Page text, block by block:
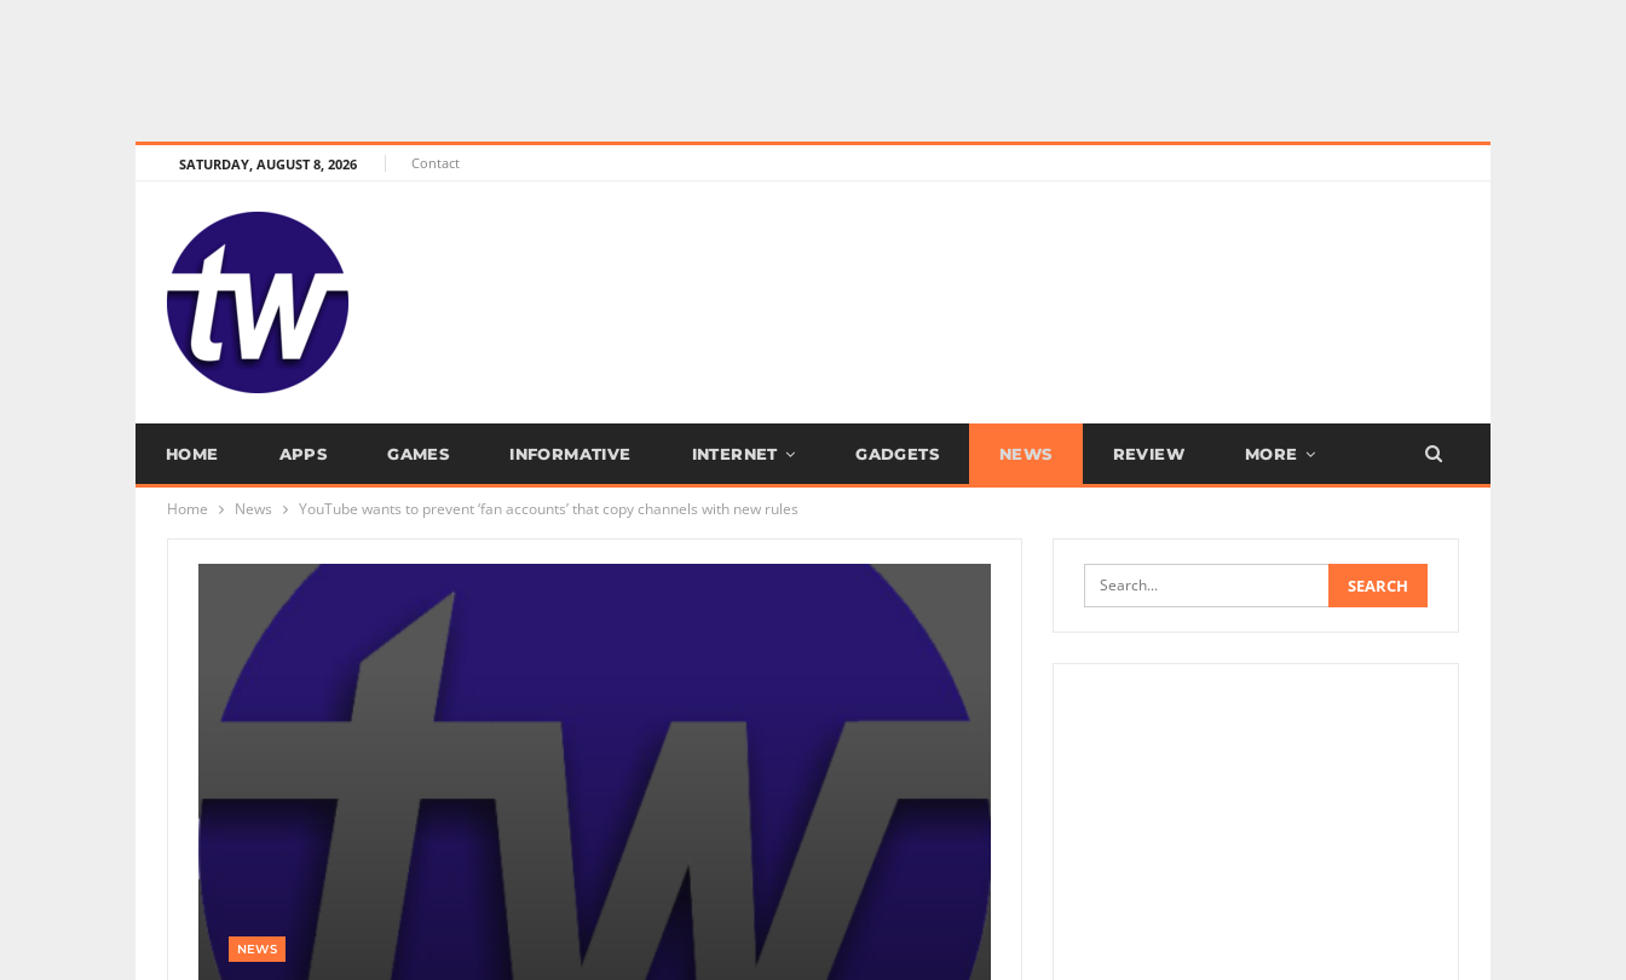
SATURDAY, AUGUST 8, 2026 Contact
HOME APPS GAMES INFORMATIVE INTERNET GADGETS NEWS REVIEW MORE
Home News YouTube wants to prevent ‘fan accounts’ that copy channels with new rules
NEWS